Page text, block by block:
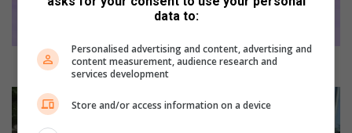
c
a
Japan builds classrooms at an Isipingo school
A
l
data to:
Personalised advertising and content, advertising and
content measurement, audience research and
services development
Store and/or access information on a device